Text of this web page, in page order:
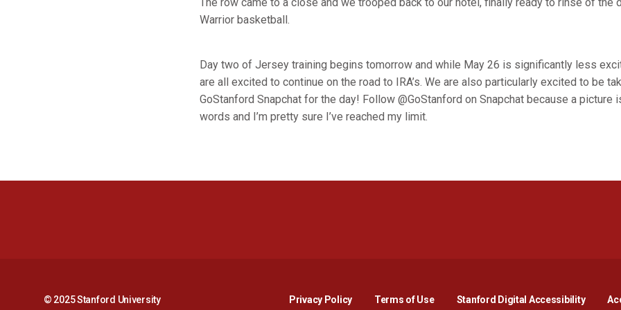
Warrior basketball.
Day two of Jersey training begins tomorrow and while May 26 is significantly less
are all excited to continue on the road to IRA’s. We are also particularly excited to be
GoStanford Snapchat for the day! Follow @GoStanford on Snapchat because a picture
words and I’m pretty sure I’ve reached my limit.
© 2025 Stanford University Privacy PolicyOpens in a new window
Terms of Use Stanford Digital AccessibilityOpens